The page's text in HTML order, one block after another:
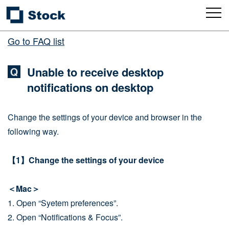
Go to FAQ list
Unable to receive desktop
notifications on desktop
Change the settings of your device and browser in the
following way.
【1】Change the settings of your device
＜Mac＞
1. Open “Syetem preferences”.
2. Open “Notifications & Focus”.